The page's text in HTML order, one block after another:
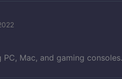
Mac, and gaming consoles.